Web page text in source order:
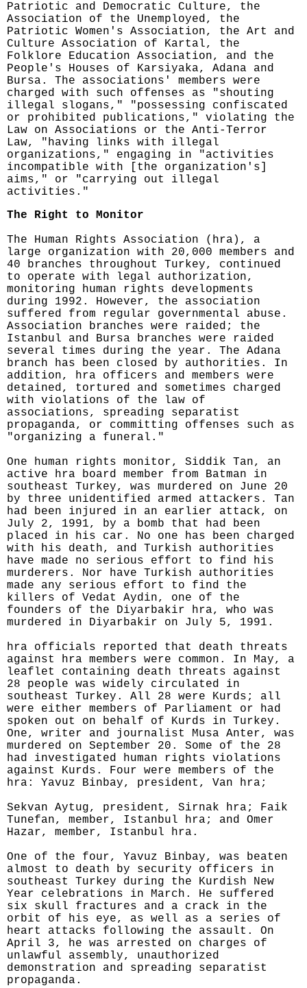
Patriotic and Democratic Culture, the
Association of the Unemployed, the
Patriotic Women's Association, the Art and
Culture Association of Kartal, the
Folklore Education Association, and the
People's Houses of Karsiyaka, Adana and
Bursa. The associations' members were
charged with such offenses as "shouting
illegal slogans," "possessing confiscated
or prohibited publications," violating the
Law on Associations or the Anti-Terror
Law, "having links with illegal
organizations," engaging in "activities
incompatible with [the organization's]
aims," or "carrying out illegal
activities."
The Right to Monitor
The Human Rights Association (hra), a
large organization with 20,000 members and
40 branches throughout Turkey, continued
to operate with legal authorization,
monitoring human rights developments
during 1992. However, the association
suffered from regular governmental abuse.
Association branches were raided; the
Istanbul and Bursa branches were raided
several times during the year. The Adana
branch has been closed by authorities. In
addition, hra officers and members were
detained, tortured and sometimes charged
with violations of the law of
associations, spreading separatist
propaganda, or committing offenses such as
"organizing a funeral."
One human rights monitor, Siddik Tan, an
active hra board member from Batman in
southeast Turkey, was murdered on June 20
by three unidentified armed attackers. Tan
had been injured in an earlier attack, on
July 2, 1991, by a bomb that had been
placed in his car. No one has been charged
with his death, and Turkish authorities
have made no serious effort to find his
murderers. Nor have Turkish authorities
made any serious effort to find the
killers of Vedat Aydin, one of the
founders of the Diyarbakir hra, who was
murdered in Diyarbakir on July 5, 1991.
hra officials reported that death threats
against hra members were common. In May, a
leaflet containing death threats against
28 people was widely circulated in
southeast Turkey. All 28 were Kurds; all
were either members of Parliament or had
spoken out on behalf of Kurds in Turkey.
One, writer and journalist Musa Anter, was
murdered on September 20. Some of the 28
had investigated human rights violations
against Kurds. Four were members of the
hra: Yavuz Binbay, president, Van hra;
Sekvan Aytug, president, Sirnak hra; Faik
Tunefan, member, Istanbul hra; and Omer
Hazar, member, Istanbul hra.
One of the four, Yavuz Binbay, was beaten
almost to death by security officers in
southeast Turkey during the Kurdish New
Year celebrations in March. He suffered
six skull fractures and a crack in the
orbit of his eye, as well as a series of
heart attacks following the assault. On
April 3, he was arrested on charges of
unlawful assembly, unauthorized
demonstration and spreading separatist
propaganda.